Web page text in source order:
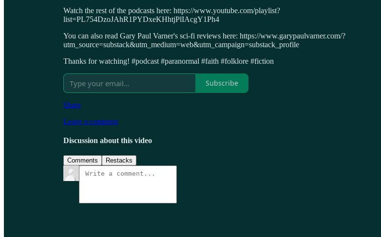
Watch the rest of the podcasts here: https://www.youtube.com/playlist?
list=PL754DzoJAhR1PYDxeKHhtjPlIAcgY1Ph4
You can also read Gary Paul Varner's sci-fi reviews here: https://www.garypaulvarner.com/?
utm_source=substack&utm_medium=web&utm_campaign=substack_profile
Thanks for watching! #podcast #paranormal #faith #folklore #fiction
Subscribe
Share
Leave a comment
Discussion about this video
Comments Restacks